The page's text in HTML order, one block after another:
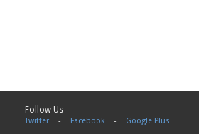
Follow Us
Twitter - Facebook - Google Plus